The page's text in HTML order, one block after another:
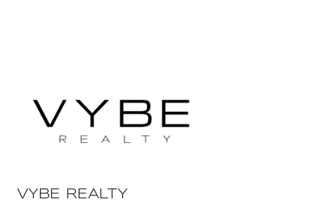
VYBE REALTY